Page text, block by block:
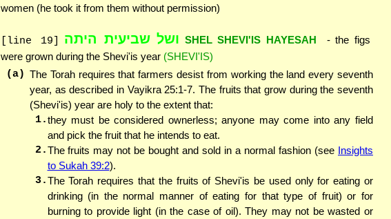
women (he took it from them without permission)
[line 19] ושל שביעית היתה SHEL SHEVI'IS HAYESAH
- the figs
were grown during the Shevi'is year (SHEVI'IS)
(a) The Torah requires that farmers desist from working the land every seventh
year, as described in Vayikra 25:1-7. The fruits that grow during the seventh
(Shevi'is) year are holy to the extent that:
1.they must be considered ownerless; anyone may come into any field
and pick the fruit that he intends to eat.
2.The fruits may not be bought and sold in a normal fashion (see Insights
to Sukah 39:2).
3.The Torah requires that the fruits of Shevi'is be used only for eating or
drinking (in the normal manner of eating for that type of fruit) or for
burning to provide light (in the case of oil). They may not be wasted or